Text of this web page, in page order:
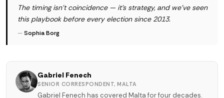
The timing isn't coincidence — it's strategy, and we've seen
this playbook before every election since 2013.
—Sophia Borg
Gabriel Fenech
SENIOR CORRESPONDENT, MALTA
Gabriel Fenech has covered Malta for four decades.